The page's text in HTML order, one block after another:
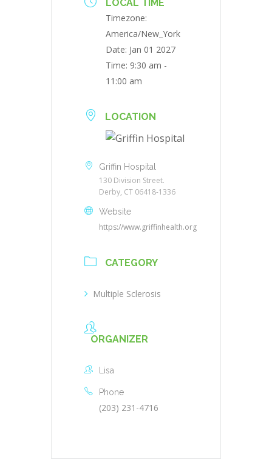
LOCAL TIME
Timezone:
America/New_York
Date: Jan 01 2027
Time: 9:30 am -
11:00 am
LOCATION
Griffin Hospital
130 Division Street.
Derby, CT 06418-1336
Website
https://www.griffinhealth.org
CATEGORY
Multiple Sclerosis
ORGANIZER
Lisa
Phone
(203) 231-4716